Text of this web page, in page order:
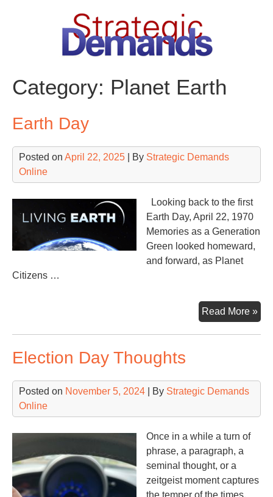
Category: Planet Earth
Earth Day
Posted on April 22, 2025 | By Strategic Demands
Online
Looking back to the first
Earth Day, April 22, 1970
Memories as a Generation
Green looked homeward,
and forward, as Planet
Citizens …
Read More »
Election Day Thoughts
Posted on November 5, 2024 | By Strategic Demands
Online
Once in a while a turn of
phrase, a paragraph, a
seminal thought, or a
zeitgeist moment captures
the temper of the times.